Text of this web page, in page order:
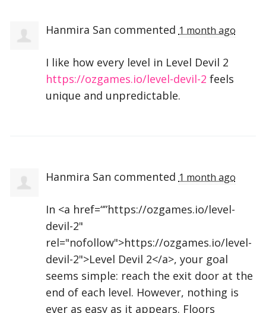
Hanmira San commented 1 month ago
I like how every level in Level Devil 2
https://ozgames.io/level-devil-2 feels
unique and unpredictable.
Hanmira San commented 1 month ago
In <a href=“”https://ozgames.io/level-
devil-2"
rel="nofollow">https://ozgames.io/level-
devil-2">Level Devil 2</a>, your goal
seems simple: reach the exit door at the
end of each level. However, nothing is
ever as easy as it appears. Floors